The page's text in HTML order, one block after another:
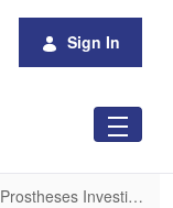
Sign In
Prostheses Investigations